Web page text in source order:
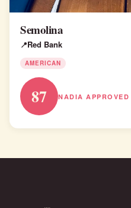
Semolina
Red Bank
AMERICAN
87 NADIA APPROVED